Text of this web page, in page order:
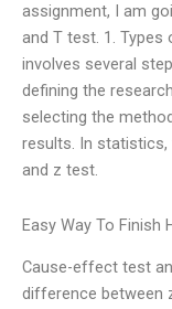
assignment, I am
and T test. 1.
involves several
defining the
selecting the
results. In
and z test.
Easy Way To Finish
Cause-effect test
difference between